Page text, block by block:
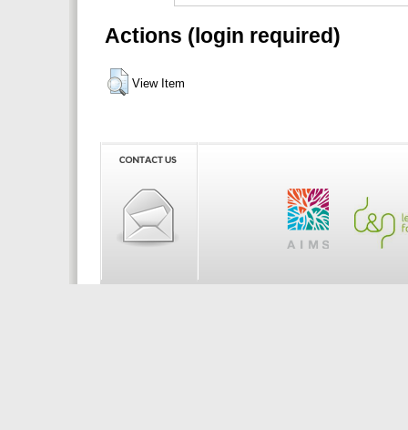
Actions (login required)
View Item